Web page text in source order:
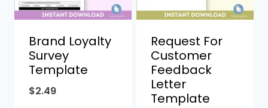
Brand Loyalty
Survey
Template
$2.49
Request For
Customer
Feedback
Letter
Template